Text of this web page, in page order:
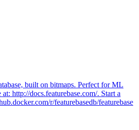
built on bitmaps. Perfect for ML
http://docs.featurebase.com/. Start a
r/featurebasedb/featurebase